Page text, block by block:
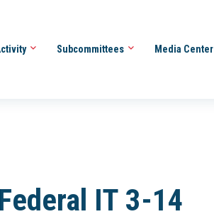
Subcommittees Media Center
IT 3-14